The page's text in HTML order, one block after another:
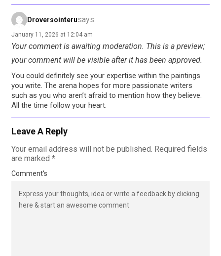
Droversointerusays:
January 11, 2026 at 12:04 am
Your comment is awaiting moderation. This is a preview;
your comment will be visible after it has been approved.
You could definitely see your expertise within the paintings
you write. The arena hopes for more passionate writers
such as you who aren’t afraid to mention how they believe.
All the time follow your heart.
Leave A Reply
Your email address will not be published. Required fields
are marked *
Comment's